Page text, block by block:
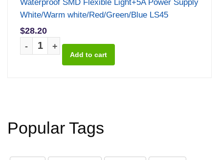
Waterproof SMD Flexible Light+5A Power Supply
White/Warm white/Red/Green/Blue LS45
$28.20
-
+
Popular Tags